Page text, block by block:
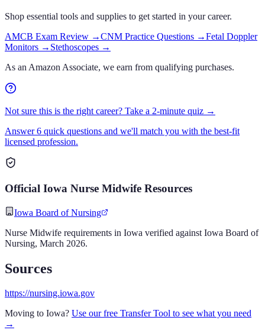
Shop essential tools and supplies to get started in your career.
AMCB Exam Review →CNM Practice Questions →Fetal Doppler
Monitors → Stethoscopes →
As an Amazon Associate, we earn from qualifying purchases.
Not sure this is the right career? Take a 2-minute quiz →
Answer 6 quick questions and we'll match you with the best-fit
licensed profession.
Official Iowa Nurse Midwife Resources
Iowa Board of Nursing
Nurse Midwife requirements in Iowa verified against Iowa Board of
Nursing, March 2026.
Sources
https://nursing.iowa.gov
Moving to Iowa? Use our free Transfer Tool to see what you need
→